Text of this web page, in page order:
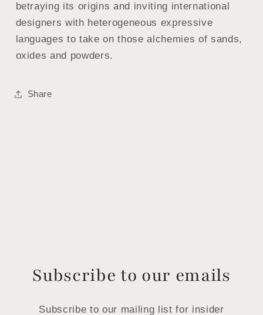
betraying its origins and inviting international
designers with heterogeneous expressive
languages ​​to take on those alchemies of sands,
oxides and powders.
Share
Subscribe to our emails
Subscribe to our mailing list for insider